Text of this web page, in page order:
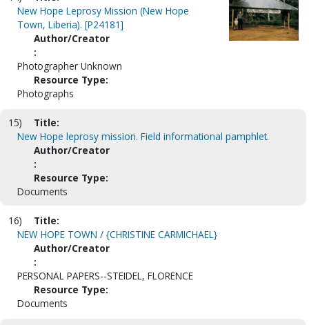
New Hope Leprosy Mission (New Hope
Town, Liberia). [P24181]
Author/Creator
:
Photographer Unknown
Resource Type:
Photographs
15)
Title:
New Hope leprosy mission. Field informational pamphlet.
Author/Creator
:
Resource Type:
Documents
16)
Title:
NEW HOPE TOWN / {CHRISTINE CARMICHAEL}
Author/Creator
:
PERSONAL PAPERS--STEIDEL, FLORENCE
Resource Type:
Documents